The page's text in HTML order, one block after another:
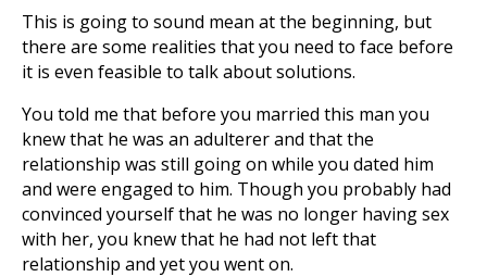
This is going to sound mean at the beginning, but
there are some realities that you need to face before
it is even feasible to talk about solutions.
You told me that before you married this man you
knew that he was an adulterer and that the
relationship was still going on while you dated him
and were engaged to him. Though you probably had
convinced yourself that he was no longer having sex
with her, you knew that he had not left that
relationship and yet you went on.